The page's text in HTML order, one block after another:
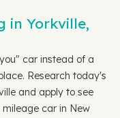
in Yorkville,
car instead of a
Research today's
and apply to see
mileage car in New